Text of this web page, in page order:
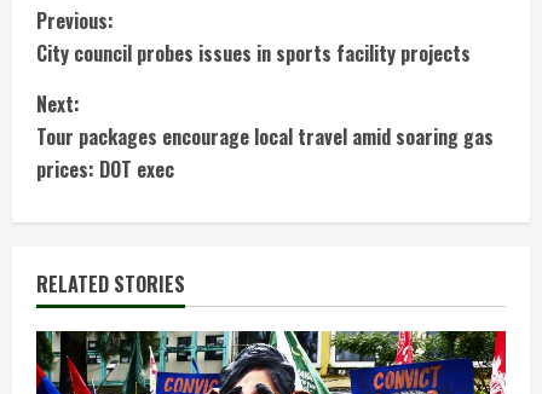
C
o
n
t
i
n
u
Previous:
City council probes issues in sports facility projects
Next:
Tour packages encourage local travel amid soaring gas
prices: DOT exec
RELATED STORIES